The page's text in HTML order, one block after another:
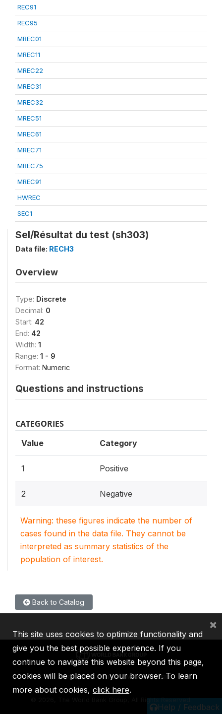
REC91
REC95
MREC01
MREC11
MREC22
MREC31
MREC32
MREC51
MREC61
MREC71
MREC75
MREC91
HWREC
SEC1
Sel/Résultat du test (sh303)
Data file: RECH3
Overview
Type: Discrete
Decimal: 0
Start: 42
End: 42
Width: 1
Range: 1 - 9
Format: Numeric
Questions and instructions
CATEGORIES
Value Category
1 Positive
2 Negative
Warning: these figures indicate the number of
cases found in the data file. They cannot be
interpreted as summary statistics of the
population of interest.
Back to Catalog
Help / Feedback
IBRD IDA IFC MIGA ICSID
2026, The World Bank Group, All Rights Reserved.
This site uses cookies to optimize functionality and
give you the best possible experience. If you
continue to navigate this website beyond this page,
cookies will be placed on your browser. To learn
more about cookies, click here.
×